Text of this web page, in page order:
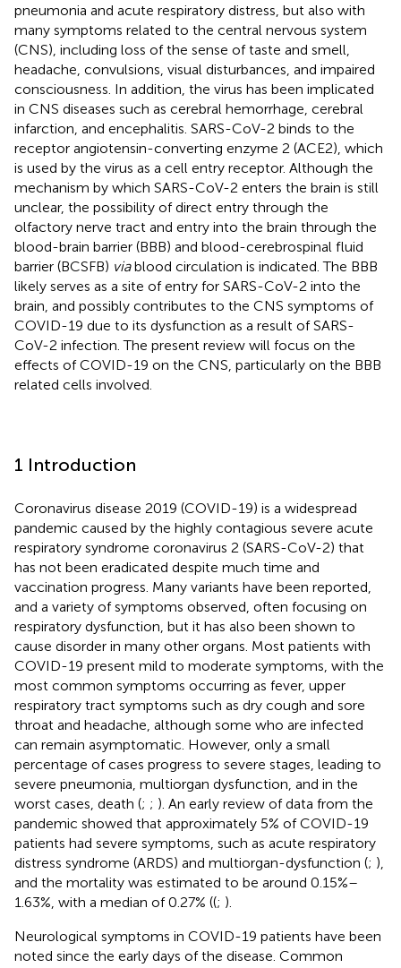
pneumonia and acute respiratory distress, but also with
many symptoms related to the central nervous system
(CNS), including loss of the sense of taste and smell,
headache, convulsions, visual disturbances, and impaired
consciousness. In addition, the virus has been implicated
in CNS diseases such as cerebral hemorrhage, cerebral
infarction, and encephalitis. SARS-CoV-2 binds to the
receptor angiotensin-converting enzyme 2 (ACE2), which
is used by the virus as a cell entry receptor. Although the
mechanism by which SARS-CoV-2 enters the brain is still
unclear, the possibility of direct entry through the
olfactory nerve tract and entry into the brain through the
blood-brain barrier (BBB) and blood-cerebrospinal fluid
barrier (BCSFB) viablood circulation is indicated. The BBB
likely serves as a site of entry for SARS-CoV-2 into the
brain, and possibly contributes to the CNS symptoms of
COVID-19 due to its dysfunction as a result of SARS-
CoV-2 infection. The present review will focus on the
effects of COVID-19 on the CNS, particularly on the BBB
related cells involved.
1 Introduction
Coronavirus disease 2019 (COVID-19) is a widespread
pandemic caused by the highly contagious severe acute
respiratory syndrome coronavirus 2 (SARS-CoV-2) that
has not been eradicated despite much time and
vaccination progress. Many variants have been reported,
and a variety of symptoms observed, often focusing on
respiratory dysfunction, but it has also been shown to
cause disorder in many other organs. Most patients with
COVID-19 present mild to moderate symptoms, with the
most common symptoms occurring as fever, upper
respiratory tract symptoms such as dry cough and sore
throat and headache, although some who are infected
can remain asymptomatic. However, only a small
percentage of cases progress to severe stages, leading to
severe pneumonia, multiorgan dysfunction, and in the
worst cases, death (; ; ). An early review of data from the
pandemic showed that approximately 5% of COVID-19
patients had severe symptoms, such as acute respiratory
distress syndrome (ARDS) and multiorgan-dysfunction (; ),
and the mortality was estimated to be around 0.15%–
1.63%, with a median of 0.27% ((; ).
Neurological symptoms in COVID-19 patients have been
noted since the early days of the disease. Common